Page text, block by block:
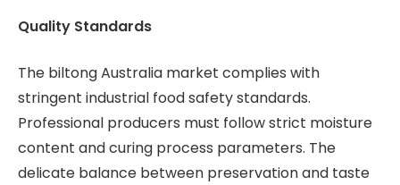
Quality Standards
The biltong Australia market complies with
stringent industrial food safety standards.
Professional producers must follow strict moisture
content and curing process parameters. The
delicate balance between preservation and taste